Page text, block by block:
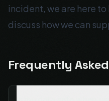
incident, we are here to
discuss how we can
Frequently